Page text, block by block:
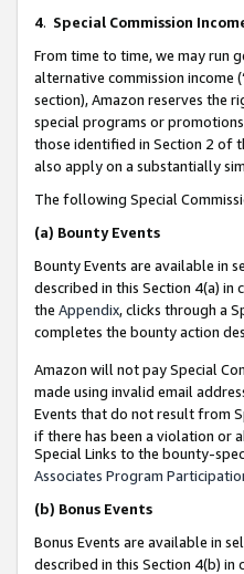
4. Special Commission
From time to time, we may run
alternative commission income
section), Amazon reserves the
special programs or
those identified in Section 2 of
also apply on a substantially
The following Special
(a) Bounty Events
Bounty Events are available in
described in this Section 4(a) in
the Appendix, clicks through a
completes the bounty action
Amazon will not pay Special
made using invalid email
Events that do not result from
if there has been a violation or
Special Links to the bounty-
Associates Program
(b) Bonus Events
Bonus Events are available in
described in this Section 4(b) in